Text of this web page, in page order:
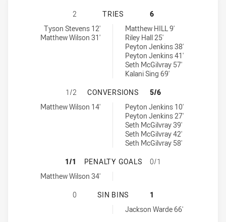
WESTERN CLYDESDALES HAS
2 TRIES
6
Western Clydesdales tries achieved by:
Tyson Stevens 12'
Matthew Wilson 31'
Central Queensland Capras U18 tries achieved by:
Matthew HILL 9'
Riley Hall 25'
Peyton Jenkins 38'
Peyton Jenkins 41'
Seth McGilvray 57'
Kalani Sing 69'
WESTERN CLYDESDALES HAS
1/2 CONVERSIONS
5/6
Western Clydesdales conversions achieved by:
Matthew Wilson 14'
Central Queensland Capras U18 conversions achieved by:
Peyton Jenkins 10'
Peyton Jenkins 27'
Seth McGilvray 39'
Seth McGilvray 42'
Seth McGilvray 58'
WESTERN CLYDESDALES HAS
1/1 PENALTY GOALS
0/1
Western Clydesdales penaltyGoals achieved by:
Matthew Wilson 34'
WESTERN CLYDESDALES HAS
0 SIN BINS
1
Central Queensland Capras U18 sinBin achieved by:
Jackson Warde 66'